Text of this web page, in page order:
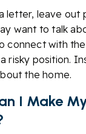
letter, leave out
want to talk
connect with the
risky position.
the home.
I Make